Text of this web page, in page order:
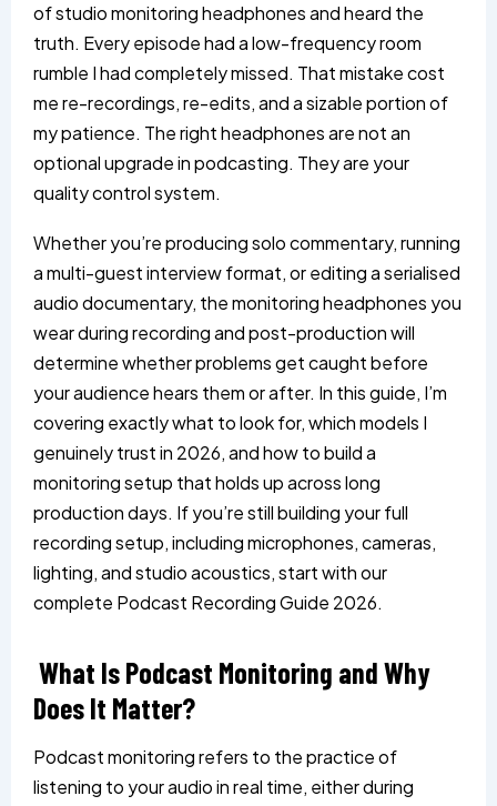
of studio monitoring headphones and heard the
truth. Every episode had a low-frequency room
rumble I had completely missed. That mistake cost
me re-recordings, re-edits, and a sizable portion of
my patience. The right headphones are not an
optional upgrade in podcasting. They are your
quality control system.
Whether you’re producing solo commentary, running
a multi-guest interview format, or editing a serialised
audio documentary, the monitoring headphones you
wear during recording and post-production will
determine whether problems get caught before
your audience hears them or after. In this guide, I’m
covering exactly what to look for, which models I
genuinely trust in 2026, and how to build a
monitoring setup that holds up across long
production days. If you’re still building your full
recording setup, including microphones, cameras,
lighting, and studio acoustics, start with our
complete Podcast Recording Guide 2026.
What Is Podcast Monitoring and Why
Does It Matter?
Podcast monitoring refers to the practice of
listening to your audio in real time, either during